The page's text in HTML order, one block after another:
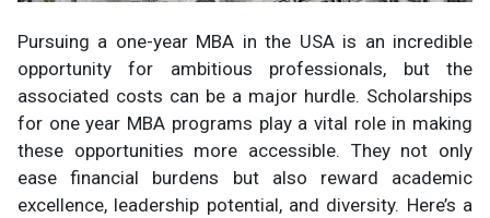
Pursuing a one-year MBA in the USA is an incredible
opportunity for ambitious professionals, but the
associated costs can be a major hurdle. Scholarships
for one year MBA programs play a vital role in making
these opportunities more accessible. They not only
ease financial burdens but also reward academic
excellence, leadership potential, and diversity. Here’s a